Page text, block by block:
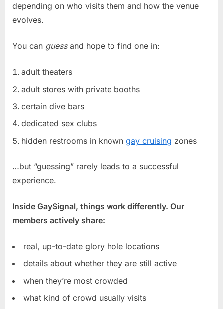
depending on who visits them and how the venue
evolves.
You can guessand hope to find one in:
adult theaters
adult stores with private booths
certain dive bars
dedicated sex clubs
hidden restrooms in known gay cruising zones
…but “guessing” rarely leads to a successful
experience.
Inside GaySignal, things work differently. Our
members actively share:
real, up-to-date glory hole locations
details about whether they are still active
when they’re most crowded
what kind of crowd usually visits